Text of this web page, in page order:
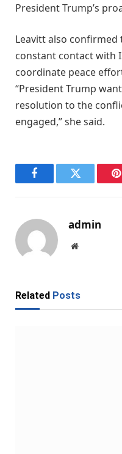
President Trump’s
Leavitt also
constant contact with
coordinate peace
“President Trump
resolution to the
engaged,” she said.
FacebookTwitter
admin
Website
Related Posts